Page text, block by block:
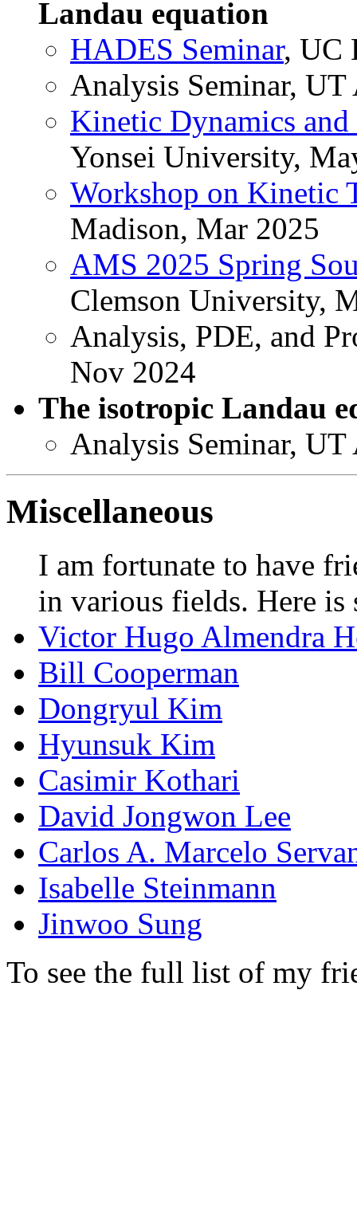
Landau equation
HADES Seminar, UC
Analysis Seminar, UT
Kinetic Dynamics
Yonsei University,
Workshop on Kinetic
Madison, Mar 2025
AMS 2025 Spring
Clemson University,
Analysis, PDE, and
Nov 2024
The isotropic Landau
Analysis Seminar,
Miscellaneous
I am fortunate to have
in various fields. Here is
Victor Hugo Almendra
Bill Cooperman
Dongryul Kim
Hyunsuk Kim
Casimir Kothari
David Jongwon Lee
Carlos A. Marcelo
Isabelle Steinmann
Jinwoo Sung
To see the full list of my